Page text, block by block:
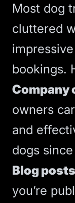
Most dog
cluttered
bookings.
Company
owners
and
dogs
Blog
you’re